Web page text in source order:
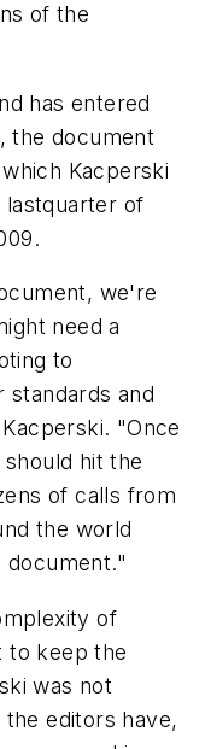
of the
has entered
the document
Kacperski
lastquarter of
we're
need a
to
standards and
"Once
hit the
of calls from
the world
document."
of
to keep the
was not
editors have,